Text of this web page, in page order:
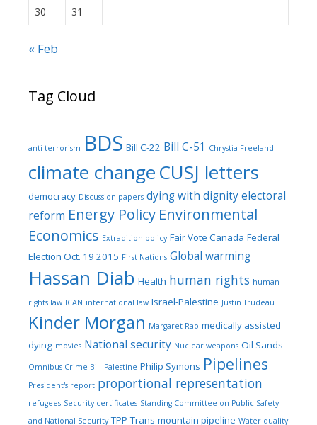
30
31
« Feb
Tag Cloud
anti-terrorism BDS Bill C-22 Bill C-51 Chrystia Freeland
climate changeCUSJ letters
democracy Discussion papers dying with dignityelectoral
reform Energy Policy Environmental
Economics Extradition policy Fair Vote Canada Federal
Election Oct. 19 2015 First Nations Global warming
Hassan Diab Health human rights human
rights law ICAN international law Israel-Palestine Justin Trudeau
Kinder Morgan Margaret Rao medically assisted
dying movies National security Nuclear weapons Oil Sands
Omnibus Crime Bill Palestine Philip Symons Pipelines
President's report proportional representation
refugees Security certificates Standing Committee on Public Safety
and National Security TPP Trans-mountain pipeline Water quality